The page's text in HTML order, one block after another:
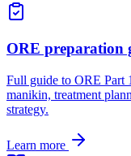
ORE preparation
Full guide to ORE Part
manikin, treatment
strategy.
Learn more